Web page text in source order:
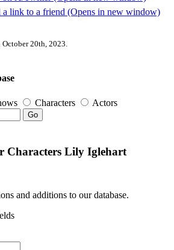
a link to a friend (Opens in new window)
October 20th, 2023.
Characters Actors
Go
Characters Lily Iglehart
and additions to our database.